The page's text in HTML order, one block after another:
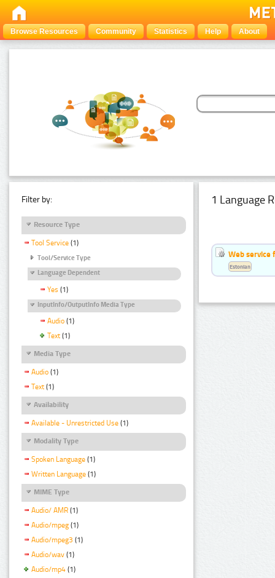
Browse Resources Community Statistics Help About
Filter by:
Resource Type
Tool Service (1)
Tool/Service Type
Language Dependent
Yes (1)
InputInfo/OutputInfo Media Type
Audio (1)
Text (1)
Media Type
Audio (1)
Text (1)
Availability
Available - Unrestricted Use (1)
Modality Type
Spoken Language (1)
Written Language (1)
MIME Type
Audio/ AMR (1)
Audio/mpeg (1)
Audio/mpeg3 (1)
Audio/wav (1)
Audio/mp4 (1)
1 Language
Web service
Estonian